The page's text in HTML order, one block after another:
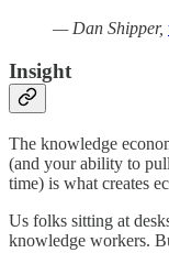
— Dan Shipper,
Insight
The knowledge
(and your ability to
time) is what creates
Us folks sitting at
knowledge workers.